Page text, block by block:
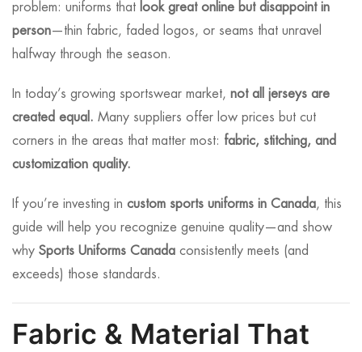
problem: uniforms that look great online but disappoint in
person—thin fabric, faded logos, or seams that unravel
halfway through the season.
In today’s growing sportswear market, not all jerseys are
created equal. Many suppliers offer low prices but cut
corners in the areas that matter most: fabric, stitching, and
customization quality.
If you’re investing in custom sports uniforms in Canada, this
guide will help you recognize genuine quality—and show
why Sports Uniforms Canada consistently meets (and
exceeds) those standards.
Fabric & Material That